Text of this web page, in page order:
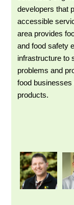
developers that
accessible
area provides
and food safety
infrastructure to
problems and
food
products.